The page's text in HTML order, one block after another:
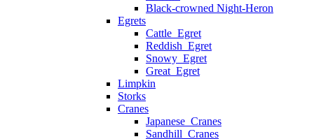
Black-crowned Night-Heron
Egrets
Cattle_Egret
Reddish_Egret
Snowy_Egret
Great_Egret
Limpkin
Storks
Cranes
Japanese_Cranes
Sandhill_Cranes